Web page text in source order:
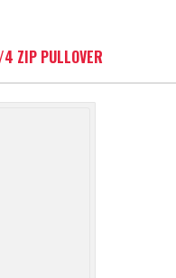
ZIP PULLOVER